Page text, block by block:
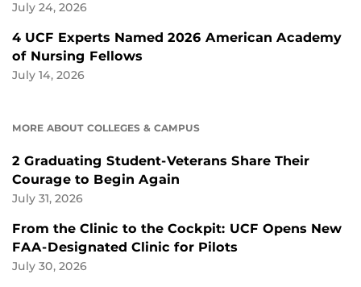
July 24, 2026
4 UCF Experts Named 2026 American Academy
of Nursing Fellows
July 14, 2026
MORE ABOUT COLLEGES & CAMPUS
2 Graduating Student-Veterans Share Their
Courage to Begin Again
July 31, 2026
From the Clinic to the Cockpit: UCF Opens New
FAA-Designated Clinic for Pilots
July 30, 2026